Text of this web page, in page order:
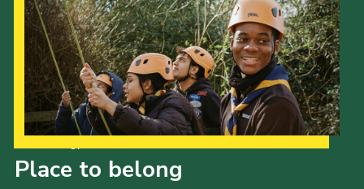
Place to belong